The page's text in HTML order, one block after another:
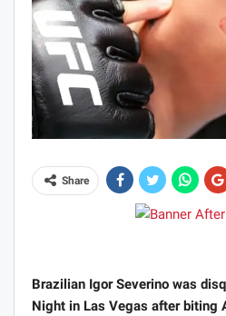
Share
Brazilian Igor Severino was
Night in Las Vegas after biting